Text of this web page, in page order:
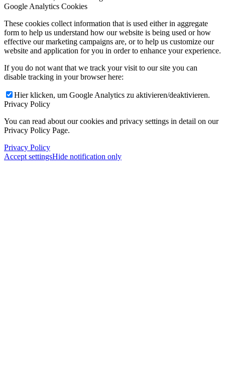
Google Analytics Cookies
These cookies collect information that is used either in aggregate
form to help us understand how our website is being used or how
effective our marketing campaigns are, or to help us customize our
website and application for you in order to enhance your experience.
If you do not want that we track your visit to our site you can
disable tracking in your browser here:
Hier klicken, um Google Analytics zu aktivieren/deaktivieren.
Privacy Policy
You can read about our cookies and privacy settings in detail on our
Privacy Policy Page.
Privacy Policy
Accept settingsHide notification only